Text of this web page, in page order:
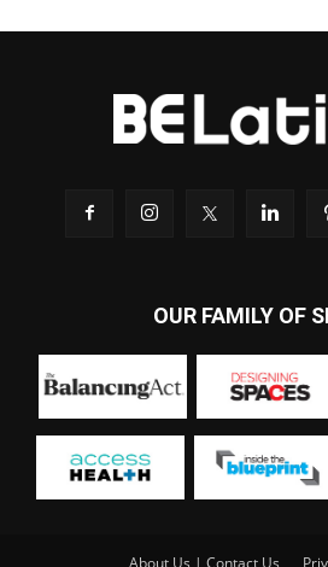
OUR FAMILY OF